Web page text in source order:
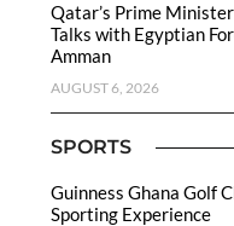
Qatar’s Prime
Talks with Egyptian
Amman
AUGUST 6, 2026
SPORTS
Guinness Ghana Golf
Sporting Experience